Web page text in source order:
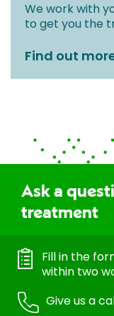
We work with
to get you the
Find out
Ask a
treatment
Fill in the
within two
Give us a